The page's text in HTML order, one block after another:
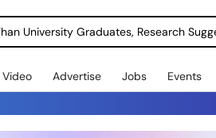
University Graduates, Research
Advertise Jobs Events